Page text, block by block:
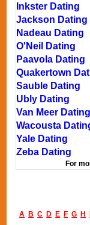
Inkster Dating
Jackson Dating
Nadeau Dating
O'Neil Dating
Paavola Dating
Quakertown
Sauble Dating
Ubly Dating
Van Meer Dating
Wacousta
Yale Dating
Zeba Dating
For
A B C D E F G H